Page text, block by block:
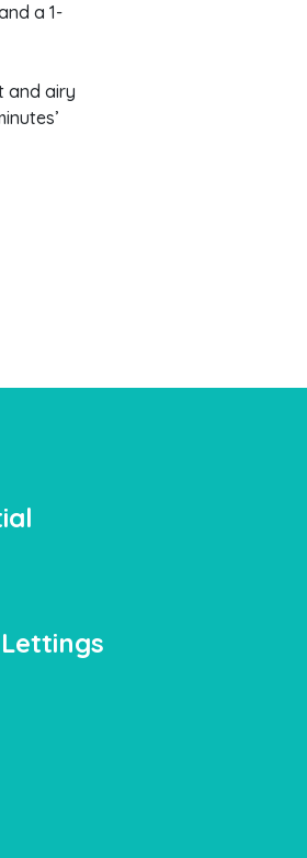
a 1-
and airy